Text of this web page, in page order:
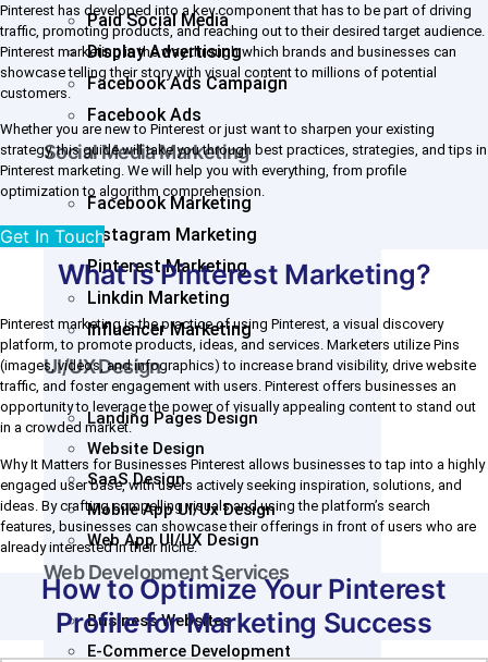
Paid Social Media
Display Advertising
Facebook Ads Campaign
Facebook Ads
Social Media Marketing
Facebook Marketing
Instagram Marketing
Pinterest Marketing
Linkdin Marketing
Influencer Marketing
UI/UX Design
Landing Pages Design
Website Design
SaaS Design
Mobile App UI/Ux Design
Web App UI/UX Design
Web Development Services
Business Websites
E-Commerce Development
Pinterest has developed into a key component that has to be part of driving
traffic, promoting products, and reaching out to their desired target audience.
Pinterest marketing is the way through which brands and businesses can
showcase telling their story with visual content to millions of potential
customers.
Whether you are new to Pinterest or just want to sharpen your existing
strategy, this guide will take you through best practices, strategies, and tips in
Pinterest marketing. We will help you with everything, from profile
optimization to algorithm comprehension.
Get In Touch
What is Pinterest Marketing?
Pinterest marketing is the practice of using Pinterest, a visual discovery
platform, to promote products, ideas, and services. Marketers utilize Pins
(images, videos, and infographics) to increase brand visibility, drive website
traffic, and foster engagement with users. Pinterest offers businesses an
opportunity to leverage the power of visually appealing content to stand out
in a crowded market.
Why It Matters for Businesses Pinterest allows businesses to tap into a highly
engaged user base, with users actively seeking inspiration, solutions, and
ideas. By crafting compelling visuals and using the platform’s search
features, businesses can showcase their offerings in front of users who are
already interested in their niche.
How to Optimize Your Pinterest
Profile for Marketing Success